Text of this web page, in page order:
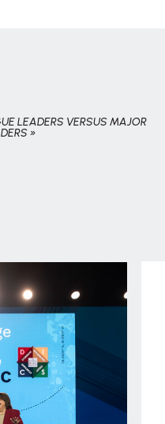
LEADERS VERSUS MAJOR
»